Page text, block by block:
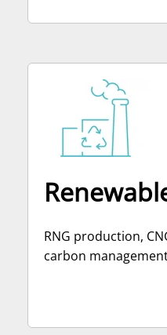
RNG production,
carbon